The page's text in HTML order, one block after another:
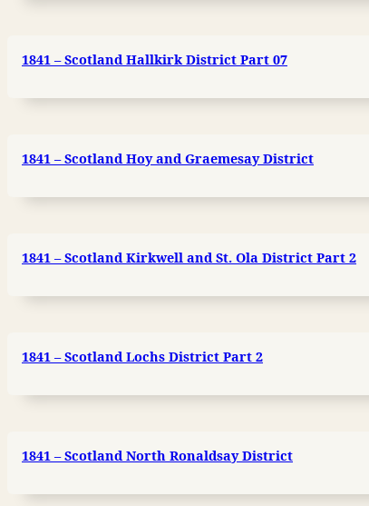
1841 – Scotland Hallkirk District Part 07
1841 – Scotland Hoy and Graemesay District
1841 – Scotland Kirkwell and St. Ola District Part 2
1841 – Scotland Lochs District Part 2
1841 – Scotland North Ronaldsay District